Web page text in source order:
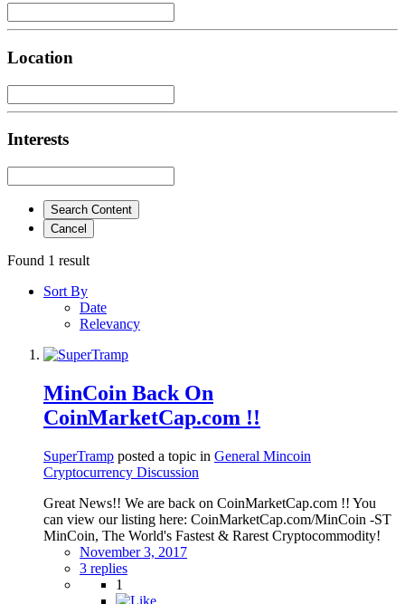
Location
Interests
Search Content
Cancel
Found 1 result
Sort By
Date
Relevancy
MinCoin Back On
CoinMarketCap.com !!
SuperTramp posted a topic in General Mincoin
Cryptocurrency Discussion
Great News!! We are back on CoinMarketCap.com !! You
can view our listing here: CoinMarketCap.com/MinCoin -ST
MinCoin, The World's Fastest & Rarest Cryptocommodity!
November 3, 2017
3 replies
1